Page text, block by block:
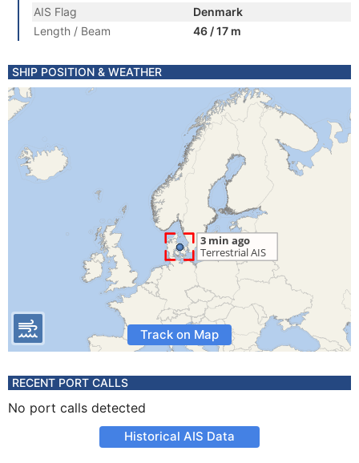
AIS Flag
Denmark
Length / Beam
46 / 17 m
SHIP POSITION & WEATHER
Track on Map
RECENT PORT CALLS
No port calls detected
Historical AIS Data